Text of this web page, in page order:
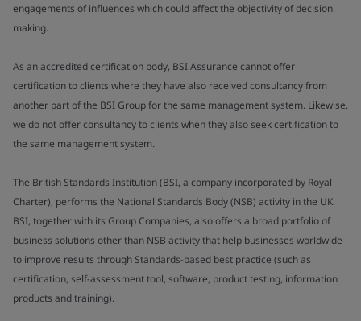
engagements of influences which could affect the objectivity of decision
making.
As an accredited certification body, BSI Assurance cannot offer
certification to clients where they have also received consultancy from
another part of the BSI Group for the same management system. Likewise,
we do not offer consultancy to clients when they also seek certification to
the same management system.
The British Standards Institution (BSI, a company incorporated by Royal
Charter), performs the National Standards Body (NSB) activity in the UK.
BSI, together with its Group Companies, also offers a broad portfolio of
business solutions other than NSB activity that help businesses worldwide
to improve results through Standards-based best practice (such as
certification, self-assessment tool, software, product testing, information
products and training).